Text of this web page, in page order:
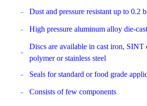
Dust and pressure resistant up to 0.2
High pressure aluminum alloy die-
Discs are available in cast iron, SINT
polymer or stainless steel
Seals for standard or food grade
Consists of few components